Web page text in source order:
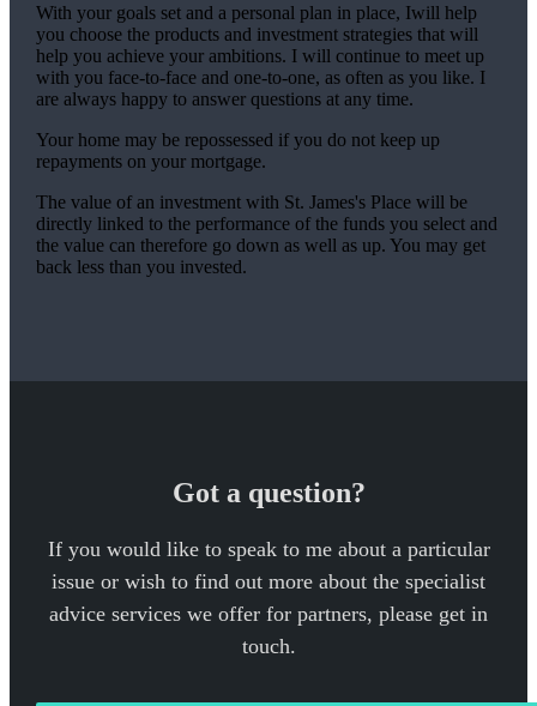
With your goals set and a personal plan in place, Iwill help
you choose the products and investment strategies that will
help you achieve your ambitions. I will continue to meet up
with you face-to-face and one-to-one, as often as you like. I
are always happy to answer questions at any time.
Your home may be repossessed if you do not keep up
repayments on your mortgage.
The value of an investment with St. James'sPlace will be
directly linked to the performance of the funds you select and
the value can therefore go down as well as up. You may get
back less than you invested.
Got a question?
If you would like to speak to me about a particular
issue or wish to find out more about the specialist
advice services we offer for partners, please get in
touch.